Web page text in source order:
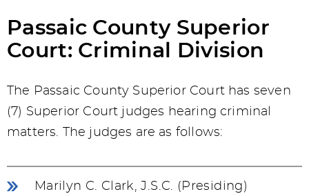
Passaic County Superior
Court: Criminal Division
The Passaic County Superior Court has seven
(7) Superior Court judges hearing criminal
matters. The judges are as follows:
Marilyn C. Clark, J.S.C. (Presiding)